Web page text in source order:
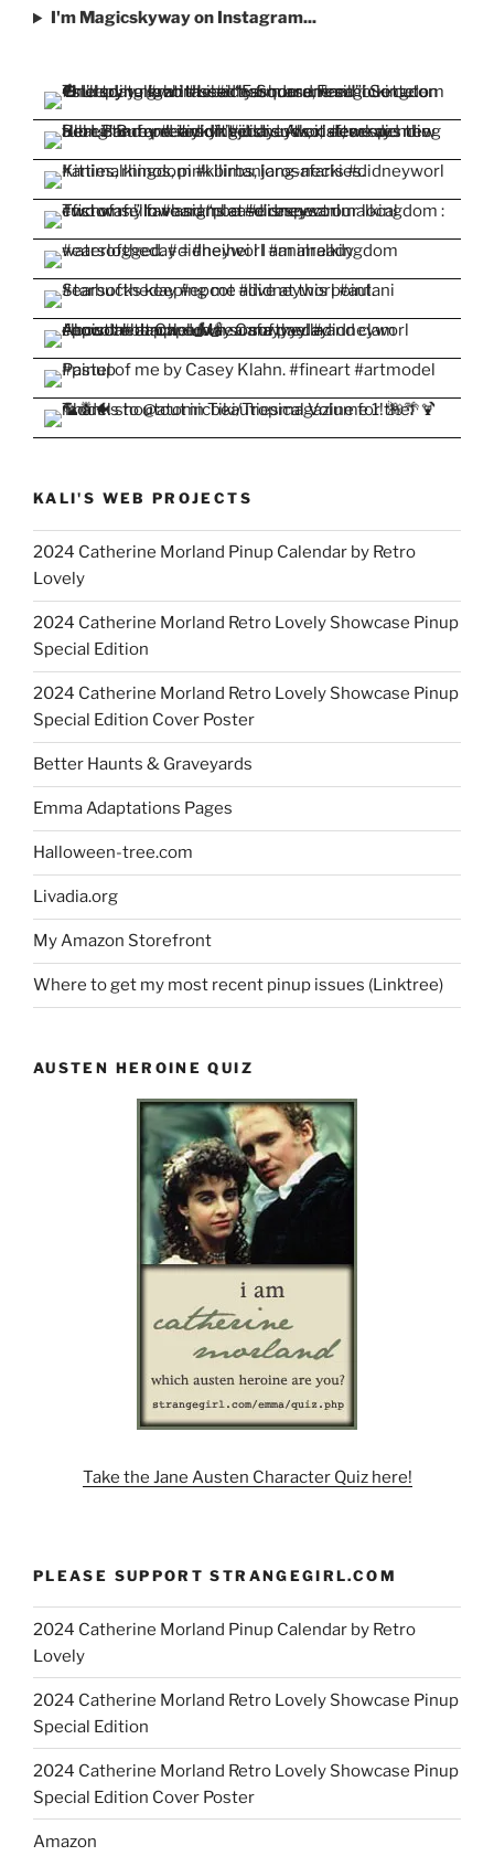
I'm Magicskyway on Instagram...
KALI'S WEB PROJECTS
2024 Catherine Morland Pinup Calendar by Retro
Lovely
2024 Catherine Morland Retro Lovely Showcase Pinup
Special Edition
2024 Catherine Morland Retro Lovely Showcase Pinup
Special Edition Cover Poster
Better Haunts & Graveyards
Emma Adaptations Pages
Halloween-tree.com
Livadia.org
My Amazon Storefront
Where to get my most recent pinup issues (Linktree)
AUSTEN HEROINE QUIZ
Take the Jane Austen Character Quiz here!
PLEASE SUPPORT STRANGEGIRL.COM
2024 Catherine Morland Pinup Calendar by Retro
Lovely
2024 Catherine Morland Retro Lovely Showcase Pinup
Special Edition
2024 Catherine Morland Retro Lovely Showcase Pinup
Special Edition Cover Poster
Amazon